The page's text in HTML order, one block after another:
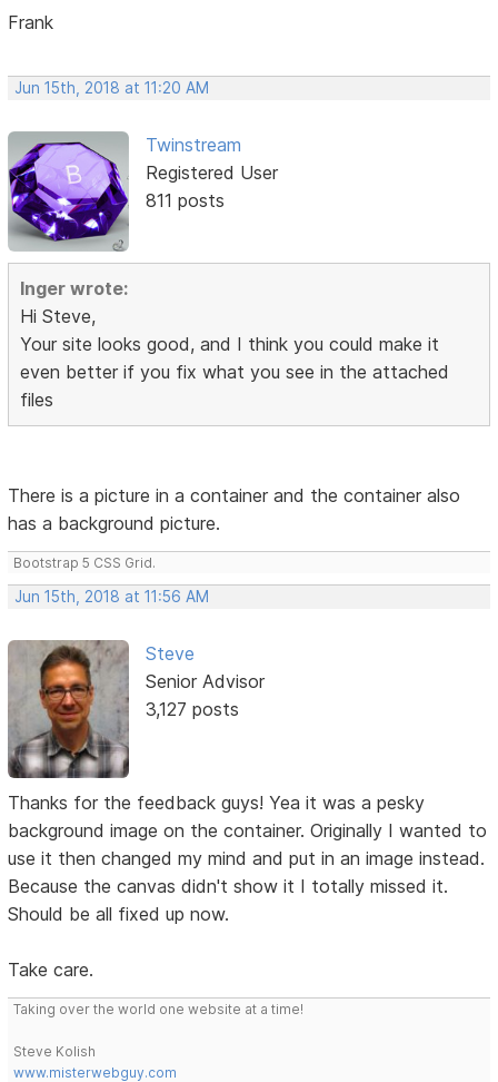
Frank
Jun 15th, 2018 at 11:20 AM
Twinstream
Registered User
811 posts
Inger wrote:
Hi Steve,
Your site looks good, and I think you could make it
even better if you fix what you see in the attached
files
There is a picture in a container and the container also
has a background picture.
Bootstrap 5 CSS Grid.
Jun 15th, 2018 at 11:56 AM
Steve
Senior Advisor
3,127 posts
Thanks for the feedback guys! Yea it was a pesky
background image on the container. Originally I wanted to
use it then changed my mind and put in an image instead.
Because the canvas didn't show it I totally missed it.
Should be all fixed up now.
Take care.
Taking over the world one website at a time!
Steve Kolish
www.misterwebguy.com